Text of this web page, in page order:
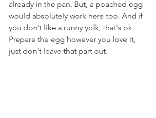
already in the pan. But, a poached egg
would absolutely work here too. And if
you don't like a runny yolk, that's ok.
Prepare the egg however you love it,
just don't leave that part out.